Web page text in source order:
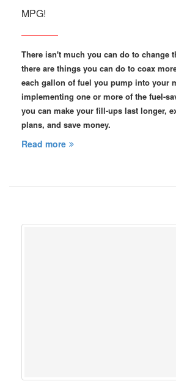
MPG!
There isn't much you can do to change
there are things you can do to coax
each gallon of fuel you pump into your
implementing one or more of the fuel-
you can make your fill-ups last longer,
plans, and save money.
Read more